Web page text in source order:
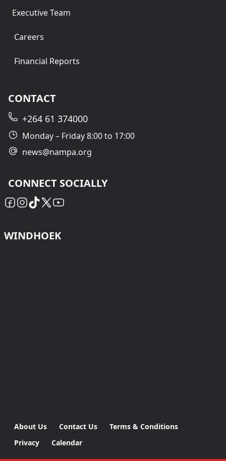
Executive Team
Careers
Financial Reports
CONTACT
+264 61 374000
Monday – Friday 8:00 to 17:00
news@nampa.org
CONNECT SOCIALLY
WINDHOEK
About Us Contact Us
Terms & Conditions
Privacy
Calendar